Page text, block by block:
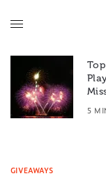
5
GIVEAWAYS